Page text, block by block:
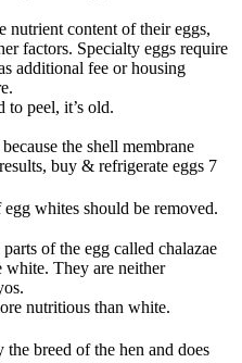
nutrient content of their eggs,
factors. Specialty eggs require
additional fee or housing
peel, it’s old.
the shell membrane
buy & refrigerate eggs 7
whites should be removed.
of the egg called chalazae
white. They are neither
nutritious than white.
breed of the hen and does